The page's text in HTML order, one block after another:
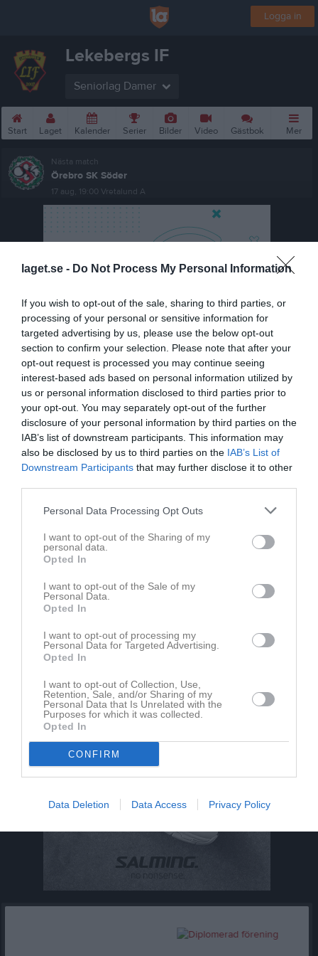
laget.se - Do Not Process My Personal Information
If you wish to opt-out of the sale, sharing to third parties, or
processing of your personal or sensitive information for
targeted advertising by us, please use the below opt-out
section to confirm your selection. Please note that after your
opt-out request is processed you may continue seeing
interest-based ads based on personal information utilized by
us or personal information disclosed to third parties prior to
your opt-out. You may separately opt-out of the further
disclosure of your personal information by third parties on the
IAB’s list of downstream participants. This information may
also be disclosed by us to third parties on the IAB’s List of
Downstream Participants that may further disclose it to other
Personal Data Processing Opt Outs
I want to opt-out of the Sharing of my
personal data.
Opted In
I want to opt-out of the Sale of my
Personal Data.
Opted In
I want to opt-out of processing my
Personal Data for Targeted Advertising.
Opted In
I want to opt-out of Collection, Use,
Retention, Sale, and/or Sharing of my
Personal Data that Is Unrelated with the
Purposes for which it was collected.
Opted In
CONFIRM
Data Deletion Data Access Privacy Policy
Logga in
Lekebergs IF
Seniorlag Damer
Start Laget Kalender Serier Bilder Video Gästbok Mer
Nästa match
Örebro SK Söder
17 aug, 19:00 Vretalund A
Internmatch 20231025 3 bilder
Dela Tweeta